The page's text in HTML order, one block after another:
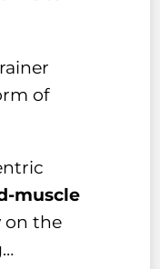
of
muscle
on the